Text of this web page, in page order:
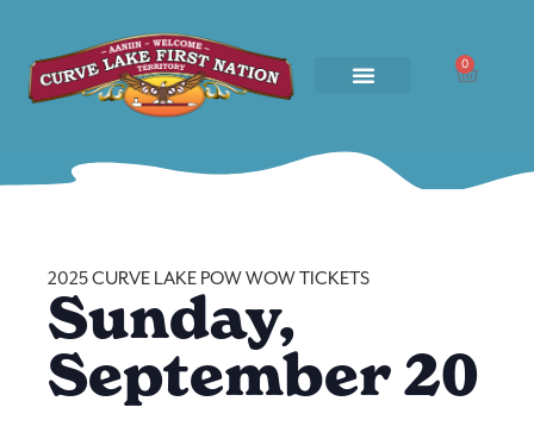
0
2025 CURVE LAKE POW WOW TICKETS
Sunday,
September 20